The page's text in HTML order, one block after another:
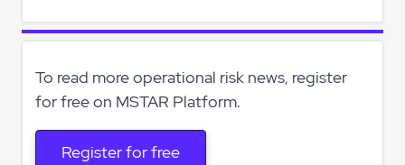
To read more operational risk news, register
for free on MSTAR Platform.
Register for free